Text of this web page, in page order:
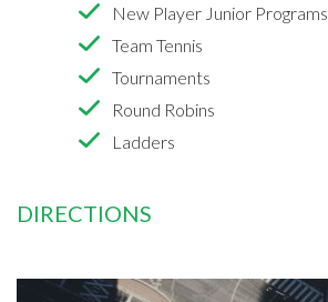
New Player Junior Programs
Team Tennis
Tournaments
Round Robins
Ladders
DIRECTIONS